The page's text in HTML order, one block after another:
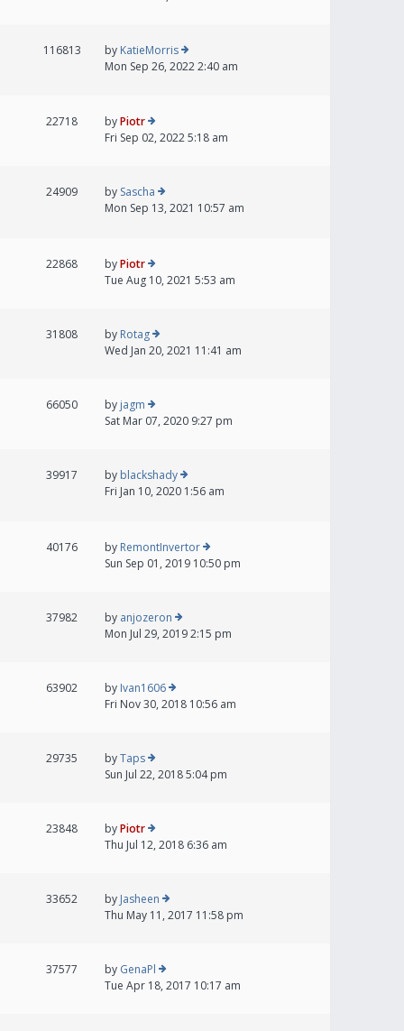
116813 by KatieMorris
Mon Sep 26, 2022 2:40 am
22718 byPiotr
Fri Sep 02, 2022 5:18 am
24909 by Sascha
Mon Sep 13, 2021 10:57 am
22868 byPiotr
Tue Aug 10, 2021 5:53 am
31808 by Rotag
Wed Jan 20, 2021 11:41 am
66050 by jagm
Sat Mar 07, 2020 9:27 pm
39917 by blackshady
Fri Jan 10, 2020 1:56 am
40176 by RemontInvertor
Sun Sep 01, 2019 10:50 pm
37982 by anjozeron
Mon Jul 29, 2019 2:15 pm
63902 by Ivan1606
Fri Nov 30, 2018 10:56 am
29735 byTaps
Sun Jul 22, 2018 5:04 pm
23848 byPiotr
Thu Jul 12, 2018 6:36 am
33652 by Jasheen
Thu May 11, 2017 11:58 pm
37577 by GenaPl
Tue Apr 18, 2017 10:17 am